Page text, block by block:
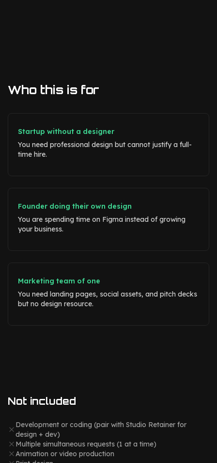
Who this is for
Startup without a designer
You need professional design but cannot justify a full-
time hire.
Founder doing their own design
You are spending time on Figma instead of growing
your business.
Marketing team of one
You need landing pages, social assets, and pitch decks
but no design resource.
Not included
Development or coding (pair with Studio Retainer for
design + dev)
Multiple simultaneous requests (1 at a time)
Animation or video production